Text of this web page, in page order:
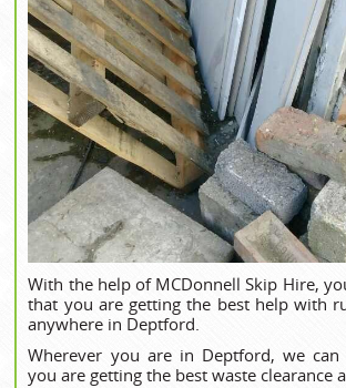
With the help of MCDonnell Skip Hire,
that you are getting the best help with
anywhere in Deptford.
Wherever you are in Deptford, we
you are getting the best waste clearance